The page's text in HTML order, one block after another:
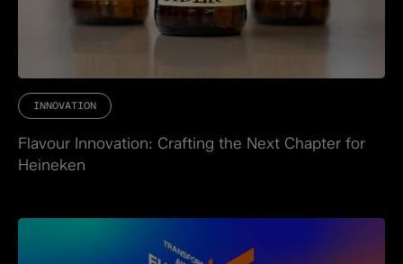
INNOVATION
Flavour Innovation: Crafting the Next Chapter for
Heineken